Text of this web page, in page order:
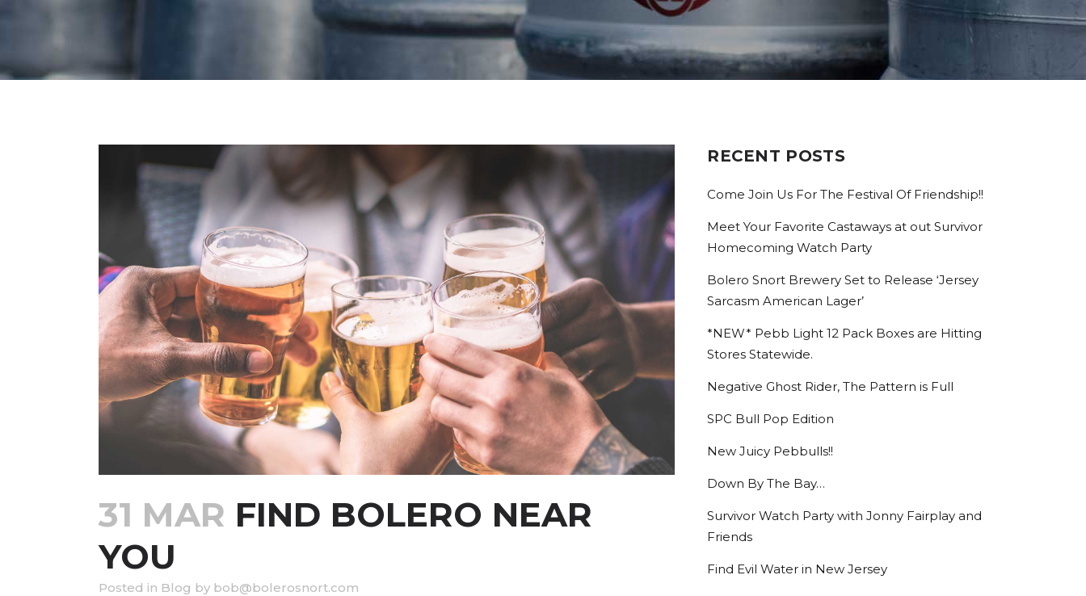
31 MAR FIND BOLERO NEAR
YOU
in Blog by bob@bolerosnort.com
RECENT POSTS
Come Join Us For The Festival Of Friendship!!
Meet Your Favorite Castaways at out Survivor
Homecoming Watch Party
Bolero Snort Brewery Set to Release ‘Jersey
Sarcasm American Lager’
*NEW* Pebb Light 12 Pack Boxes are Hitting
Stores Statewide.
Negative Ghost Rider, The Pattern is Full
SPC Bull Pop Edition
New Juicy Pebbulls!!
Down By The Bay…
Survivor Watch Party with Jonny Fairplay and
Friends
Find Evil Water in New Jersey